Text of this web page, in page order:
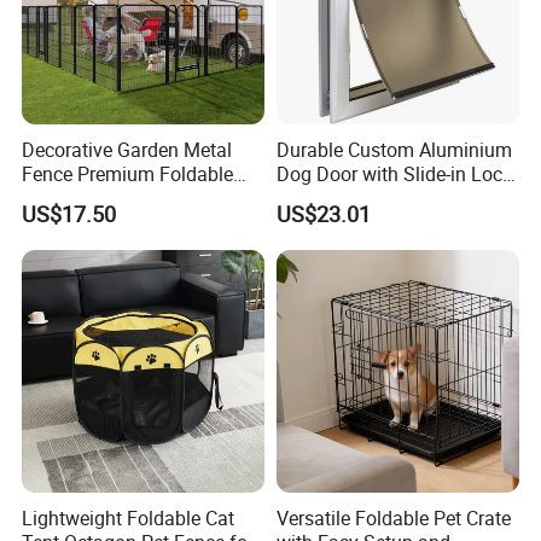
Certifications
Decorative Garden Metal
Fence Premium Foldable
Pet Fence Animal Barrier for
Yard
US$17.50
Durable Custom Aluminium
Dog Door with Slide-in Lock
Feature
US$23.01
Lightweight Foldable Cat
Versatile Foldable Pet Crate